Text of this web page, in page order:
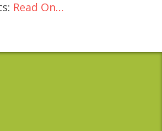
Read On…